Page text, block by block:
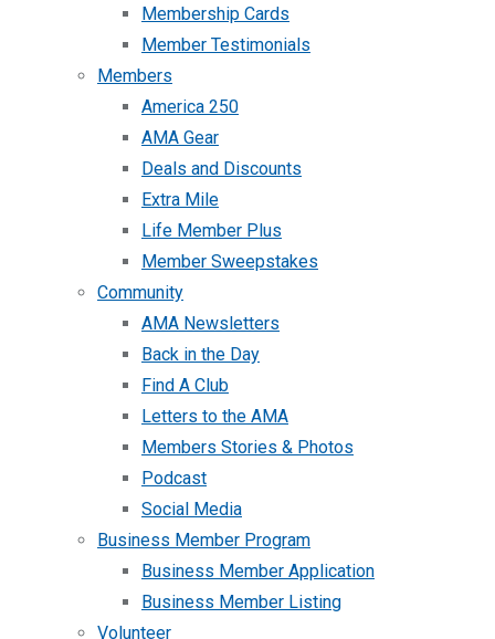
Membership Cards
Member Testimonials
Members
America 250
AMA Gear
Deals and Discounts
Extra Mile
Life Member Plus
Member Sweepstakes
Community
AMA Newsletters
Back in the Day
Find A Club
Letters to the AMA
Members Stories & Photos
Podcast
Social Media
Business Member Program
Business Member Application
Business Member Listing
Volunteer